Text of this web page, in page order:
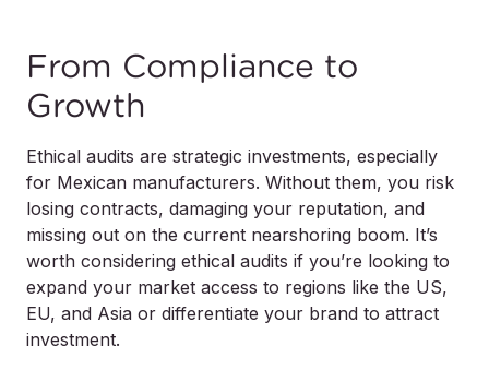
From Compliance to
Growth
Ethical audits are strategic investments, especially
for Mexican manufacturers. Without them, you risk
losing contracts, damaging your reputation, and
missing out on the current nearshoring boom. It’s
worth considering ethical audits if you’re looking to
expand your market access to regions like the US,
EU, and Asia or differentiate your brand to attract
investment.